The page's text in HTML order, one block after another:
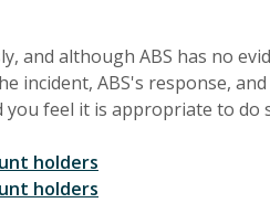
and although ABS has no
incident, ABS's response,
feel it is appropriate to do
holders
holders